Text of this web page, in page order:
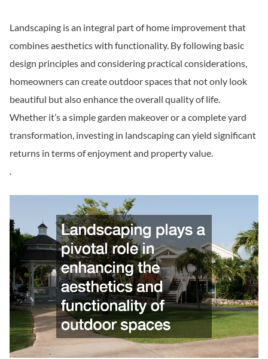
Landscaping is an integral part of home improvement that
combines aesthetics with functionality. By following basic
design principles and considering practical considerations,
homeowners can create outdoor spaces that not only look
beautiful but also enhance the overall quality of life.
Whether it’s a simple garden makeover or a complete yard
transformation, investing in landscaping can yield significant
returns in terms of enjoyment and property value.